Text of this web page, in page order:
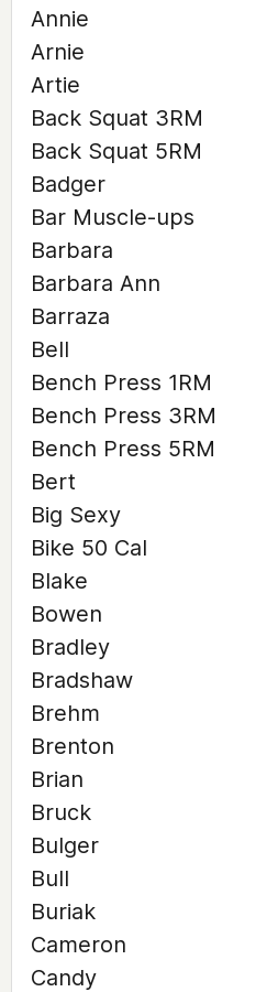
Annie
Arnie
Artie
Back Squat 3RM
Back Squat 5RM
Badger
Bar Muscle-ups
Barbara
Barbara Ann
Barraza
Bell
Bench Press 1RM
Bench Press 3RM
Bench Press 5RM
Bert
Big Sexy
Bike 50 Cal
Blake
Bowen
Bradley
Bradshaw
Brehm
Brenton
Brian
Bruck
Bulger
Bull
Buriak
Cameron
Candy